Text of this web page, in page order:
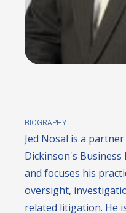
BIOGRAPHY
Jed Nosal is a
Dickinson's
and focuses his
oversight,
related litigation. He